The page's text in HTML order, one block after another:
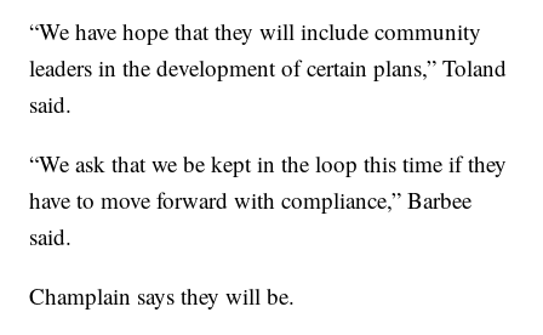
“We have hope that they will include community
leaders in the development of certain plans,” Toland
said.
“We ask that we be kept in the loop this time if they
have to move forward with compliance,” Barbee
said.
Champlain says they will be.